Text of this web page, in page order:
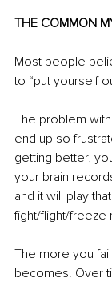
THE COMMON
Most people
to “put yourself
The problem
end up so
getting better,
your brain
and it will play
fight/flight/freeze
The more you
becomes. Over